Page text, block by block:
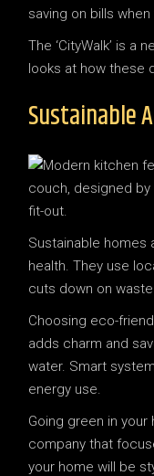
saving on bills when
The ‘CityWalk’ is a
looks at how these
Sustainable
Sustainable homes
health. They use
cuts down on
Choosing eco-
adds charm and
water. Smart
energy use.
Going green in your
company that
your home will be